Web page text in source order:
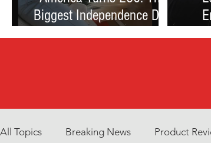
Biggest Independence Day
All Topics Breaking News Product